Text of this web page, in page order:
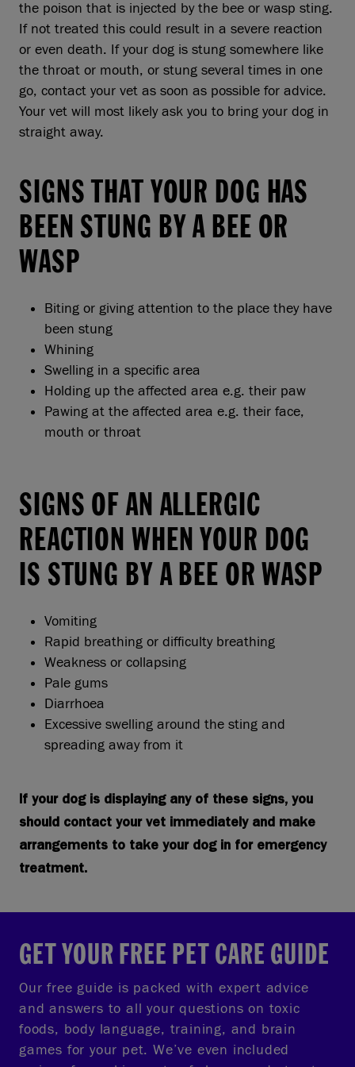
the poison that is injected by the bee or wasp sting.
If not treated this could result in a severe reaction
or even death. If your dog is stung somewhere like
the throat or mouth, or stung several times in one
go, contact your vet as soon as possible for advice.
Your vet will most likely ask you to bring your dog in
straight away.
SIGNS THAT YOUR DOG HAS
BEEN STUNG BY A BEE OR
WASP
Biting or giving attention to the place they have
been stung
Whining
Swelling in a specific area
Holding up the affected area e.g. their paw
Pawing at the affected area e.g. their face,
mouth or throat
SIGNS OF AN ALLERGIC
REACTION WHEN YOUR DOG
IS STUNG BY A BEE OR WASP
Vomiting
Rapid breathing or difficulty breathing
Weakness or collapsing
Pale gums
Diarrhoea
Excessive swelling around the sting and
spreading away from it
If your dog is displaying any of these signs, you
should contact your vet immediately and make
arrangements to take your dog in for emergency
treatment.
GET YOUR FREE PET CARE GUIDE
Our free guide is packed with expert advice
and answers to all your questions on toxic
foods, body language, training, and brain
games for your pet. We’ve even included